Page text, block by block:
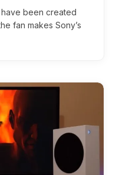
been created
fan makes Sony’s